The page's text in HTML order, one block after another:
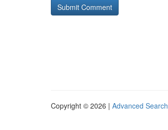
Copyright © 2026 | Advanced Search